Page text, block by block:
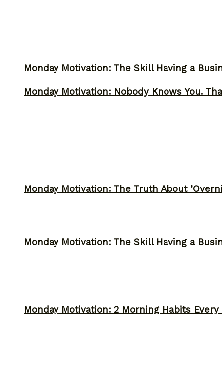
Monday Motivation: The Skill Having a
Monday Motivation: The Truth About
Monday Motivation: 2 Morning Habits
Monday Motivation: Nobody Knows You.
Monday Motivation: The Skill Having a